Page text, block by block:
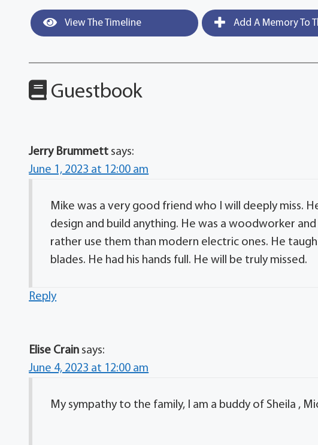
View The Timeline Add A Memory To
Guestbook
Jerry Brummett says:
June 1, 2023 at 12:00 am
Mike was a very good friend who I will deeply miss.
design and build anything. He was a woodworker
rather use them than modern electric ones. He
blades. He had his hands full. He will be truly missed.
Reply
Elise Crain says:
June 4, 2023 at 12:00 am
My sympathy to the family, I am a buddy of Sheila ,